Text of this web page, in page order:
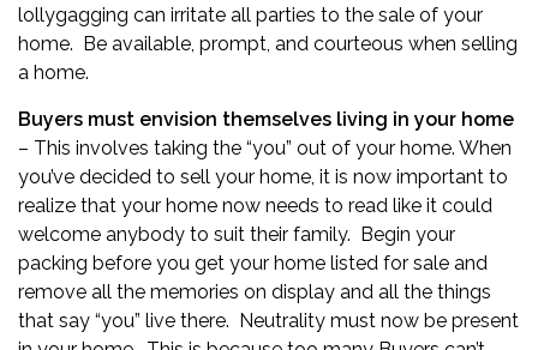
lollygagging can irritate all parties to the sale of your
home. Be available, prompt, and courteous when selling
a home.
Buyers must envision themselves living in your home
– This involves taking the “you” out of your home. When
you’ve decided to sell your home, it is now important to
realize that your home now needs to read like it could
welcome anybody to suit their family. Begin your
packing before you get your home listed for sale and
remove all the memories on display and all the things
that say “you” live there. Neutrality must now be present